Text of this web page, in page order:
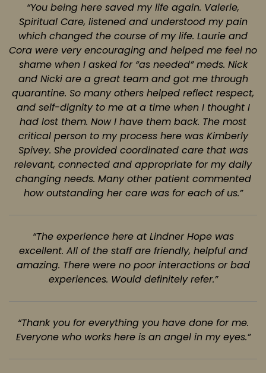
“You being here saved my life again. Valerie,
Spiritual Care, listened and understood my pain
which changed the course of my life. Laurie and
Cora were very encouraging and helped me feel no
shame when I asked for “as needed” meds. Nick
and Nicki are a great team and got me through
quarantine. So many others helped reflect respect,
and self-dignity to me at a time when I thought I
had lost them. Now I have them back. The most
critical person to my process here was Kimberly
Spivey. She provided coordinated care that was
relevant, connected and appropriate for my daily
changing needs. Many other patient commented
how outstanding her care was for each of us.”
“The experience here at Lindner Hope was
excellent. All of the staff are friendly, helpful and
amazing. There were no poor interactions or bad
experiences. Would definitely refer.”
“Thank you for everything you have done for me.
Everyone who works here is an angel in my eyes.”